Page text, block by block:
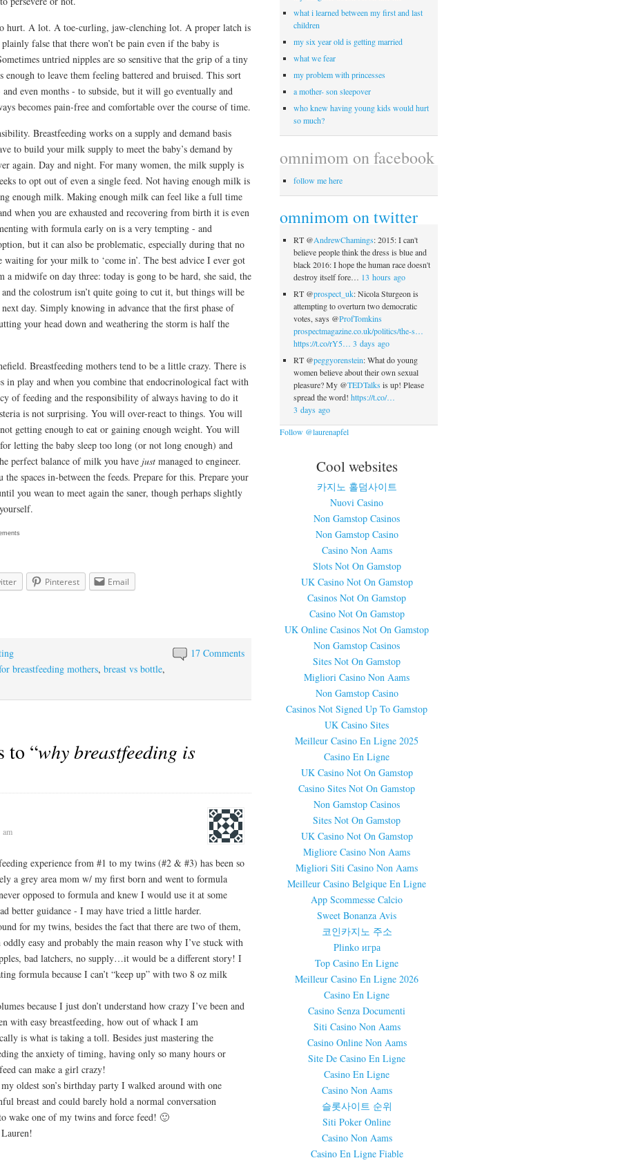
hurt. A lot. A toe-curling, jaw-clenching lot. A proper latch is
false that there won’t be pain even if the baby is
untried nipples are so sensitive that the grip of a tiny
enough to leave them feeling battered and bruised. This sort
even months - to subside, but it will go eventually and
becomes pain-free and comfortable over the course of time.
Breastfeeding works on a supply and demand basis
to build your milk supply to meet the baby’s demand by
again. Day and night. For many women, the milk supply is
to opt out of even a single feed. Not having enough milk is
enough milk. Making enough milk can feel like a full time
when you are exhausted and recovering from birth it is even
with formula early on is a very tempting - and
but it can also be problematic, especially during that no
waiting for your milk to ‘come in’. The best advice I ever got
a midwife on day three: today is gong to be hard, she said, the
the colostrum isn’t quite going to cut it, but things will be
day. Simply knowing in advance that the first phase of
your head down and weathering the storm is half the
Breastfeeding mothers tend to be a little crazy. There is
in play and when you combine that endocrinological fact with
of feeding and the responsibility of always having to do it
is not surprising. You will over-react to things. You will
getting enough to eat or gaining enough weight. You will
letting the baby sleep too long (or not long enough) and
perfect balance of milk you have just managed to engineer.
spaces in-between the feeds. Prepare for this. Prepare your
you wean to meet again the saner, though perhaps slightly
Pinterest Email
17 Comments
breastfeeding mothers, breast vs bottle,
to “why breastfeeding is
am
experience from #1 to my twins (#2 & #3) has been so
a grey area mom w/ my first born and went to formula
opposed to formula and knew I would use it at some
better guidance - I may have tried a little harder.
for my twins, besides the fact that there are two of them,
oddly easy and probably the main reason why I’ve stuck with
bad latchers, no supply…it would be a different story! I
formula because I can’t “keep up” with two 8 oz milk
because I just don’t understand how crazy I’ve been and
with easy breastfeeding, how out of whack I am
is what is taking a toll. Besides just mastering the
the anxiety of timing, having only so many hours or
can make a girl crazy!
oldest son’s birthday party I walked around with one
breast and could barely hold a normal conversation
wake one of my twins and force feed! 🙂
what i learned between my first and last
children
my six year old is getting married
what we fear
my problem with princesses
a mother- son sleepover
who knew having young kids would hurt
so much?
omnimom on facebook
follow me here
omnimom on twitter
RT @AndrewChamings: 2015: I can't
believe people think the dress is blue and
black 2016: I hope the human race doesn't
destroy itself fore…
13 hours ago
RT @prospect_uk: Nicola Sturgeon is
attempting to overturn two democratic
votes, says @ProfTomkins
prospectmagazine.co.uk/politics/the-s…
https://t.co/rY5… 3 days ago
RT @peggyorenstein: What do young
women believe about their own sexual
pleasure? My @TEDTalks is up! Please
spread the word! https://t.co/…
3 days ago
Follow @laurenapfel
Cool websites
카지노 홀덤사이트
Nuovi Casino
Non Gamstop Casinos
Non Gamstop Casino
Casino Non Aams
Slots Not On Gamstop
UK Casino Not On Gamstop
Casinos Not On Gamstop
Casino Not On Gamstop
UK Online Casinos Not On Gamstop
Non Gamstop Casinos
Sites Not On Gamstop
Migliori Casino Non Aams
Non Gamstop Casino
Casinos Not Signed Up To Gamstop
UK Casino Sites
Meilleur Casino En Ligne 2025
Casino En Ligne
UK Casino Not On Gamstop
Casino Sites Not On Gamstop
Non Gamstop Casinos
Sites Not On Gamstop
UK Casino Not On Gamstop
Migliore Casino Non Aams
Migliori Siti Casino Non Aams
Meilleur Casino Belgique En Ligne
App Scommesse Calcio
Sweet Bonanza Avis
코인카지노 주소
Plinko игра
Top Casino En Ligne
Meilleur Casino En Ligne 2026
Casino En Ligne
Casino Senza Documenti
Siti Casino Non Aams
Casino Online Non Aams
Site De Casino En Ligne
Casino En Ligne
Casino Non Aams
슬롯사이트 순위
Siti Poker Online
Casino Non Aams
Casino En Ligne Fiable